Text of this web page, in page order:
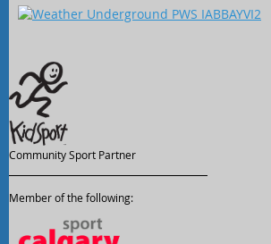
Community Sport Partner
Member of the following: